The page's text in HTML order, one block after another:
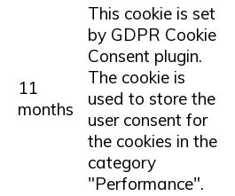
11
months
This cookie is set
by GDPR Cookie
Consent plugin.
The cookie is
used to store the
user consent for
the cookies in the
category
"Performance".